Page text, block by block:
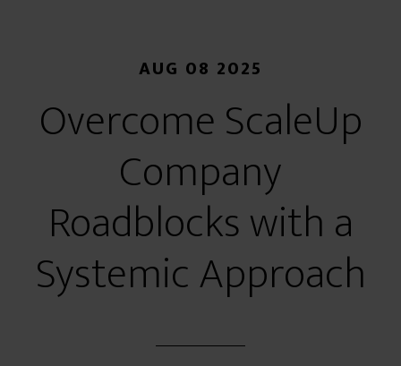
AUG 08 2025
Overcome ScaleUp
Company
Roadblocks with a
Systemic Approach